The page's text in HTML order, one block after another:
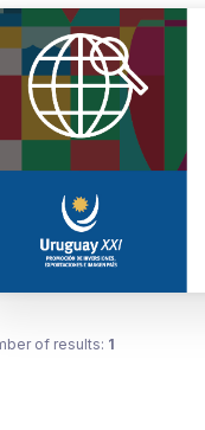
of results: 1